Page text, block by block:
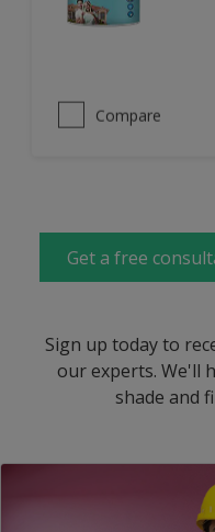
Compare
Get a free
Sign up today to
our experts. We'll
shade and